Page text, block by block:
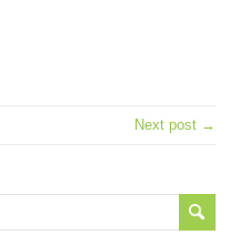
Next post →